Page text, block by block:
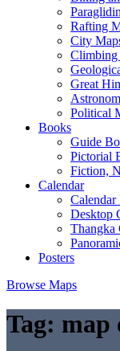
Rafting
City
Climbing
Great
Political
Books
Guide
Pictorial
Fiction,
Calendar
Calendar
Desktop
Thangka
Posters
Browse Maps
Tag: map